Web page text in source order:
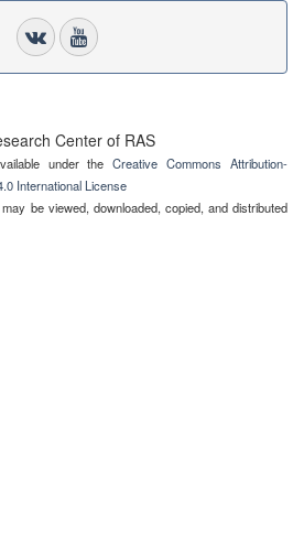
Center of RAS
under theCreative Commons Attribution-
International License
be viewed, downloaded, copied, and distributed